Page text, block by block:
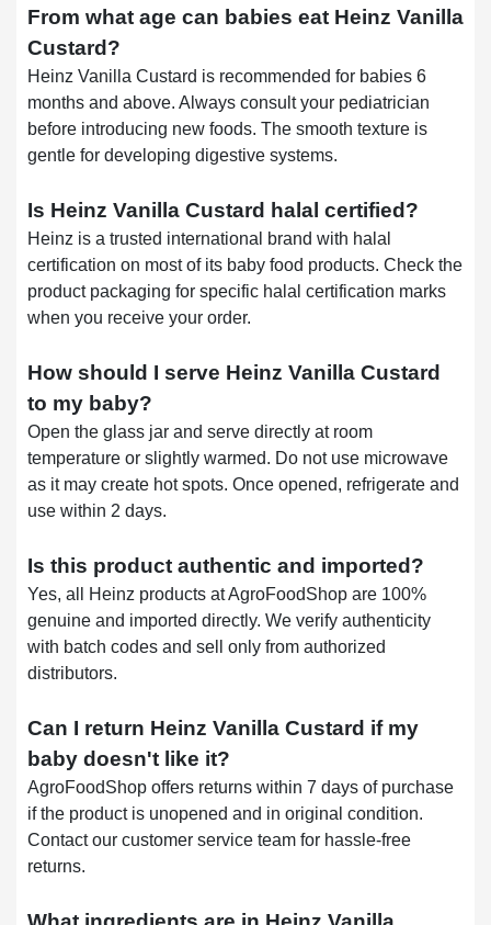
From what age can babies eat Heinz Vanilla
Custard?
Heinz Vanilla Custard is recommended for babies 6
months and above. Always consult your pediatrician
before introducing new foods. The smooth texture is
gentle for developing digestive systems.
Is Heinz Vanilla Custard halal certified?
Heinz is a trusted international brand with halal
certification on most of its baby food products. Check the
product packaging for specific halal certification marks
when you receive your order.
How should I serve Heinz Vanilla Custard
to my baby?
Open the glass jar and serve directly at room
temperature or slightly warmed. Do not use microwave
as it may create hot spots. Once opened, refrigerate and
use within 2 days.
Is this product authentic and imported?
Yes, all Heinz products at AgroFoodShop are 100%
genuine and imported directly. We verify authenticity
with batch codes and sell only from authorized
distributors.
Can I return Heinz Vanilla Custard if my
baby doesn't like it?
AgroFoodShop offers returns within 7 days of purchase
if the product is unopened and in original condition.
Contact our customer service team for hassle-free
returns.